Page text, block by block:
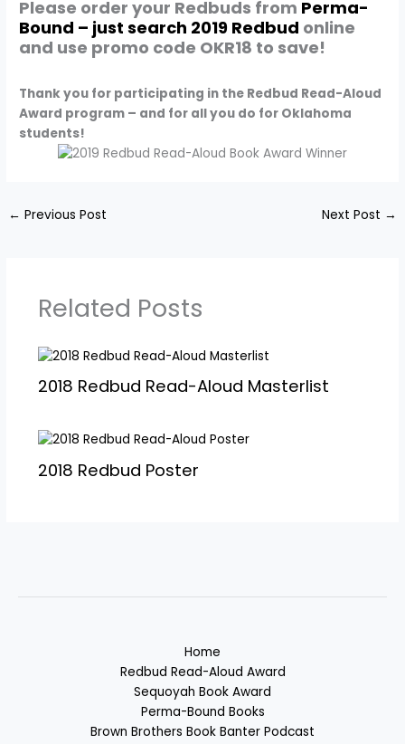
Please order your Redbuds from Perma-
Bound – just search 2019 Redbud online
and use promo code OKR18 to save!
Thank you for participating in the Redbud Read-Aloud
Award program – and for all you do for Oklahoma
students!
← Previous Post Next Post →
Related Posts
2018 Redbud Read-Aloud Masterlist
2018 Redbud Poster
Home
Redbud Read-Aloud Award
Sequoyah Book Award
Perma-Bound Books
Brown Brothers Book Banter Podcast